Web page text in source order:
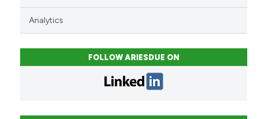
Analytics
FOLLOW ARIESDUE ON